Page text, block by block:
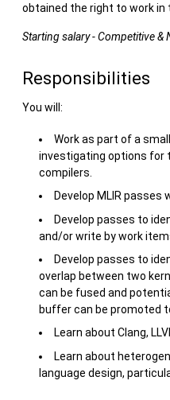
obtained the right to work in
Starting salary - Competitive &
Responsibilities
You will:
Work as part of a
investigating options for
compilers.
Develop MLIR passes
Develop passes to
and/or write by work
Develop passes to
overlap between two
can be fused and
buffer can be promoted
Learn about Clang,
Learn about
language design,